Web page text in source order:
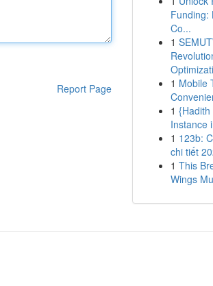
Report Page
Funding:
Co...
1
1 Mobile
1 {Hadith
Instance
1 123b:
chi tiết
1 This
Wings